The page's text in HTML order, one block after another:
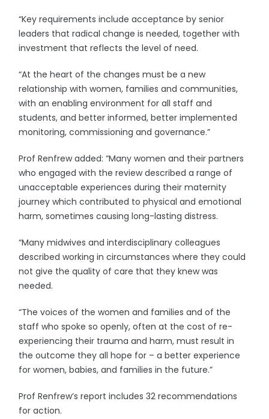
“Key requirements include acceptance by senior
leaders that radical change is needed, together with
investment that reflects the level of need.
“At the heart of the changes must be a new
relationship with women, families and communities,
with an enabling environment for all staff and
students, and better informed, better implemented
monitoring, commissioning and governance.”
Prof Renfrew added: “Many women and their partners
who engaged with the review described a range of
unacceptable experiences during their maternity
journey which contributed to physical and emotional
harm, sometimes causing long-lasting distress.
“Many midwives and interdisciplinary colleagues
described working in circumstances where they could
not give the quality of care that they knew was
needed.
“The voices of the women and families and of the
staff who spoke so openly, often at the cost of re-
experiencing their trauma and harm, must result in
the outcome they all hope for – a better experience
for women, babies, and families in the future.”
Prof Renfrew’s report includes 32 recommendations
for action.